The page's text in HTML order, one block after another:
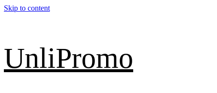
Skip to content
UnliPromo